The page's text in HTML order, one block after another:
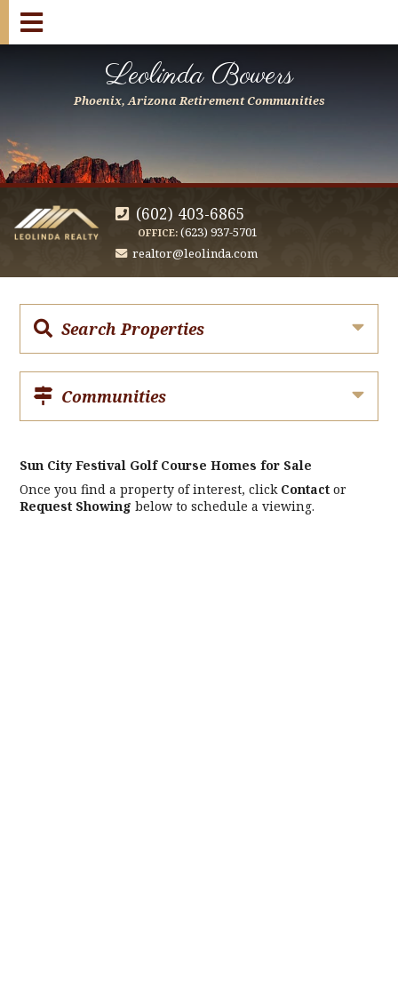
Leolinda Bowers
Phoenix, Arizona Retirement Communities
(602) 403-6865
OFFICE: (623) 937-5701
realtor@leolinda.com
Search Properties
Communities
Sun City Festival Golf Course Homes for Sale
Once you find a property of interest, click Contact or
Request Showing below to schedule a viewing.